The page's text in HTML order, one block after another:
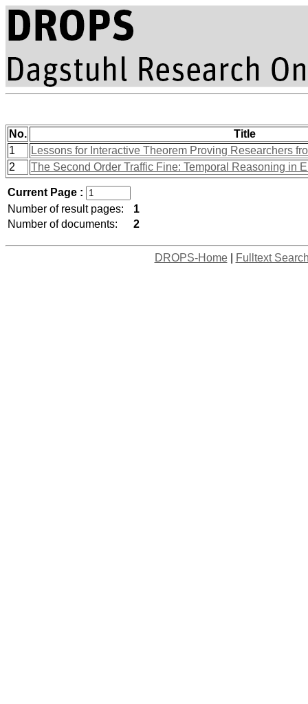
No.
Title
1
Lessons for Interactive Theorem Proving Researchers
2
The Second Order Traffic Fine: Temporal Reasoning in
Current Page :
Number of result pages:
1
Number of documents:
2
DROPS-Home| Fulltext